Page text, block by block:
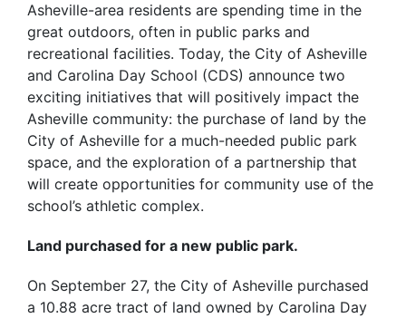
Asheville-area residents are spending time in the
great outdoors, often in public parks and
recreational facilities. Today, the City of Asheville
and Carolina Day School (CDS) announce two
exciting initiatives that will positively impact the
Asheville community: the purchase of land by the
City of Asheville for a much-needed public park
space, and the exploration of a partnership that
will create opportunities for community use of the
school’s athletic complex.
Land purchased for a new public park.
On September 27, the City of Asheville purchased
a 10.88 acre tract of land owned by Carolina Day